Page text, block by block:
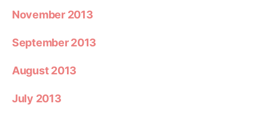
November 2013
September 2013
August 2013
July 2013